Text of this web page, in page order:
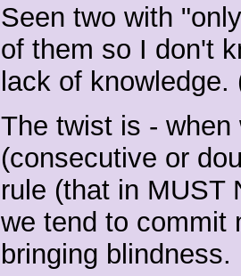
Seen two with
of them so I don't
lack of
The twist is -
(consecutive or
rule (that in MUST
we tend to commit
bringing blindness.